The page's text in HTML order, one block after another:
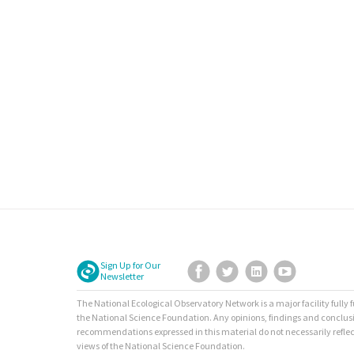
Sign Up for Our
Newsletter
Facebook
TwitterLinkedIn
The National Ecological Observatory Network is a major facility fully
the National Science Foundation. Any opinions, findings and
recommendations expressed in this material do not necessarily
views of the National Science Foundation.